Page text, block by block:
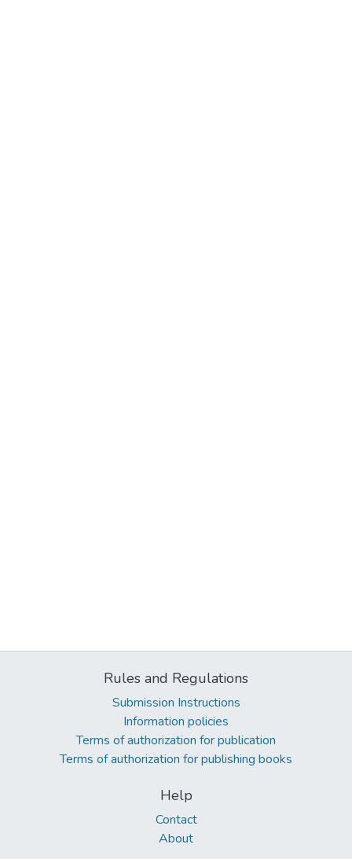
Rules and Regulations
Submission Instructions
Information policies
Terms of authorization for publication
Terms of authorization for publishing books
Help
Contact
About